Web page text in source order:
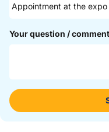
Your question / comment